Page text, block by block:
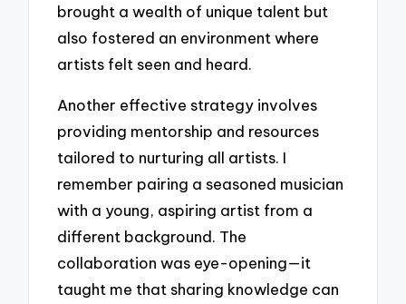
brought a wealth of unique talent but
also fostered an environment where
artists felt seen and heard.
Another effective strategy involves
providing mentorship and resources
tailored to nurturing all artists. I
remember pairing a seasoned musician
with a young, aspiring artist from a
different background. The
collaboration was eye-opening—it
taught me that sharing knowledge can